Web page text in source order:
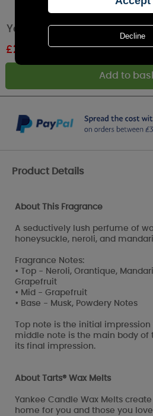
Yankee Candle Midnight
£2.24
Product Details
About This Fragrance
A seductively lush perfume of
honeysuckle, neroli, and
Fragrance Notes:
• Top - Neroli, Orantique,
Grapefruit
• Mid - Grapefruit
• Base - Musk, Powdery Notes
Top note is the initial
middle note is the main body of
its final impression.
About Tarts® Wax Melts
Yankee Candle Wax Melts
home for you and those you